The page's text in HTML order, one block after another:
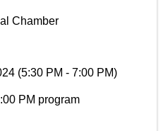
Chamber
(5:30 PM - 7:00 PM)
PM program